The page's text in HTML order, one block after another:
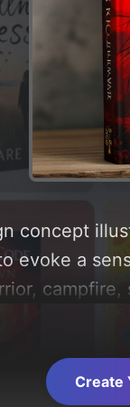
concept
evoke a
you
Create